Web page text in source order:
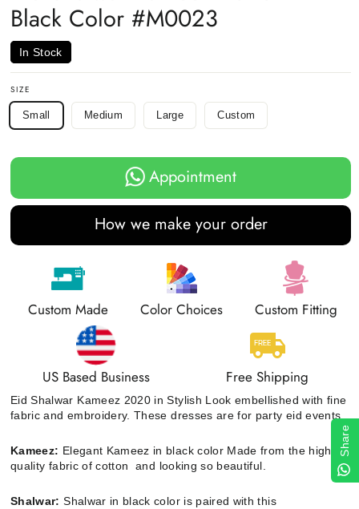
Black Color #M0023
In Stock
SIZE
Small Medium Large Custom
Appointment
How we make your order
Custom Made Color Choices Custom Fitting
US Based Business Free Shipping
Eid Shalwar Kameez 2020 in Stylish Look embellished with fine
fabric and embroidery. These dresses are for party eid events.
Kameez: Elegant Kameez in black color Made from the high
quality fabric of cotton and looking so beautiful.
Shalwar: Shalwar in black color is paired with this
Share